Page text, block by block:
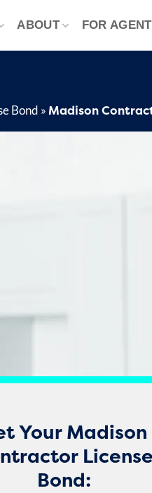
ABOUT FOR
Bond »Madison
Your Madison
License
Bond: